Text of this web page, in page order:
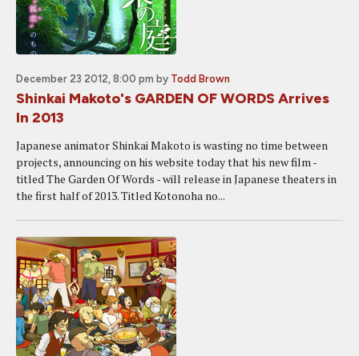
December 23 2012, 8:00 pm by Todd Brown
Shinkai Makoto's GARDEN OF WORDS Arrives
In 2013
Japanese animator Shinkai Makoto is wasting no time between
projects, announcing on his website today that his new film -
titled The Garden Of Words - will release in Japanese theaters in
the first half of 2013. Titled Kotonoha no...